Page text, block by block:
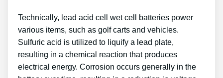
Technically, lead acid cell wet cell batteries power
various items, such as golf carts and vehicles.
Sulfuric acid is utilized to liquify a lead plate,
resulting in a chemical reaction that produces
electrical energy. Corrosion occurs generally in the